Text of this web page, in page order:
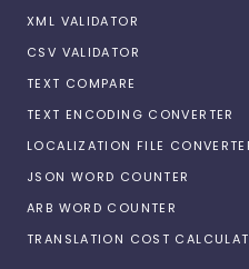
XML VALIDATOR
CSV VALIDATOR
TEXT COMPARE
TEXT ENCODING CONVERTER
LOCALIZATION FILE
JSON WORD COUNTER
ARB WORD COUNTER
TRANSLATION COST